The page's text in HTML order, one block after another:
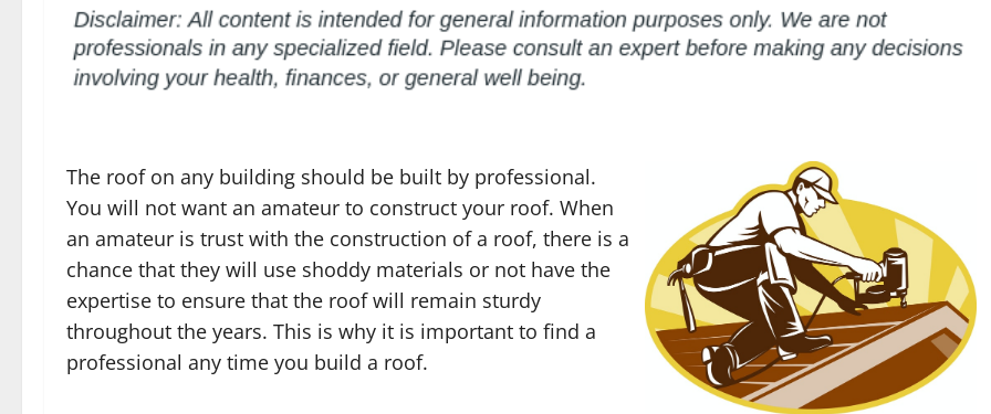
The roof on any building should be built by professional.
You will not want an amateur to construct your roof. When
an amateur is trust with the construction of a roof, there is a
chance that they will use shoddy materials or not have the
expertise to ensure that the roof will remain sturdy
throughout the years. This is why it is important to find a
professional any time you build a roof.